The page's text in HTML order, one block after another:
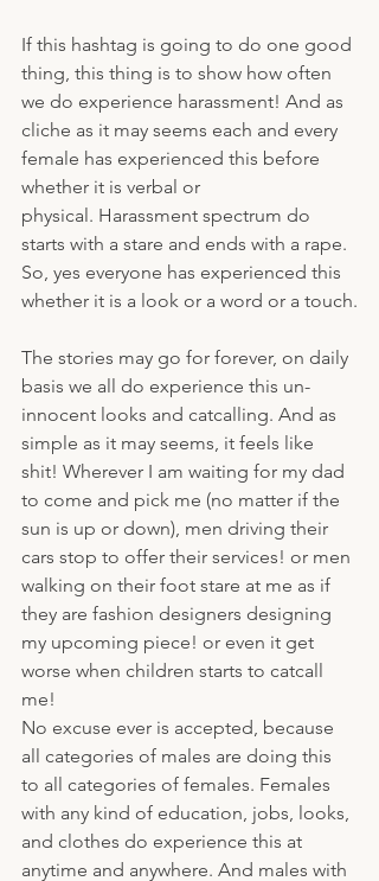
If this hashtag is going to do one good
thing, this thing is to show how often
we do experience harassment! And as
cliche as it may seems each and every
female has experienced this before
whether it is verbal or
physical. Harassment spectrum do
starts with a stare and ends with a rape.
So, yes everyone has experienced this
whether it is a look or a word or a touch.
The stories may go for forever, on daily
basis we all do experience this un-
innocent looks and catcalling. And as
simple as it may seems, it feels like
shit! Wherever I am waiting for my dad
to come and pick me (no matter if the
sun is up or down), men driving their
cars stop to offer their services! or men
walking on their foot stare at me as if
they are fashion designers designing
my upcoming piece! or even it get
worse when children starts to catcall
me!
No excuse ever is accepted, because
all categories of males are doing this
to all categories of females. Females
with any kind of education, jobs, looks,
and clothes do experience this at
anytime and anywhere. And males with